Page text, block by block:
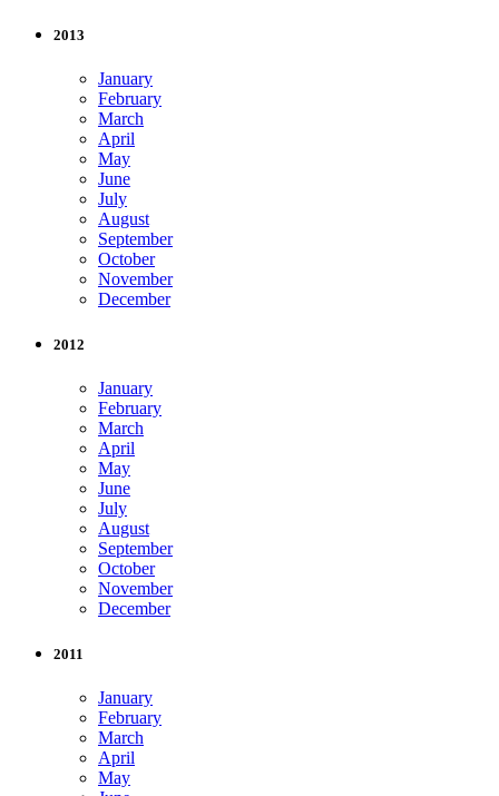
2013
January
February
March
April
May
June
July
August
September
October
November
December
2012
January
February
March
April
May
June
July
August
September
October
November
December
2011
January
February
March
April
May